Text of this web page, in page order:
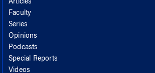
Articles
Faculty
Series
Opinions
Podcasts
Special Reports
Videos